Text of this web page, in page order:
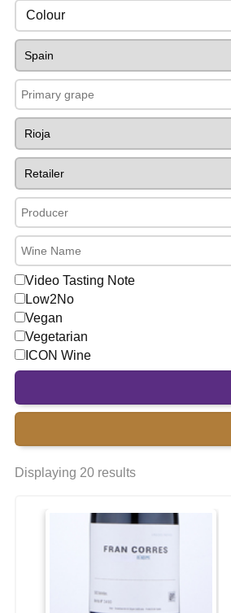
Colour
Video Tasting Note
Low2No
Vegan
Vegetarian
ICON Wine
Displaying 20 results